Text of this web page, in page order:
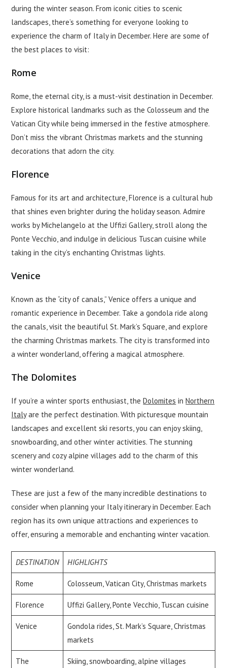
during the winter season. From iconic cities to scenic
landscapes, there’s something for everyone looking to
experience the charm of Italy in December. Here are some of
the best places to visit:
Rome
Rome, the eternal city, is a must-visit destination in December.
Explore historical landmarks such as the Colosseum and the
Vatican City while being immersed in the festive atmosphere.
Don’t miss the vibrant Christmas markets and the stunning
decorations that adorn the city.
Florence
Famous for its art and architecture, Florence is a cultural hub
that shines even brighter during the holiday season. Admire
works by Michelangelo at the Uffizi Gallery, stroll along the
Ponte Vecchio, and indulge in delicious Tuscan cuisine while
taking in the city’s enchanting Christmas lights.
Venice
Known as the “city of canals,” Venice offers a unique and
romantic experience in December. Take a gondola ride along
the canals, visit the beautiful St. Mark’s Square, and explore
the charming Christmas markets. The city is transformed into
a winter wonderland, offering a magical atmosphere.
The Dolomites
If you’re a winter sports enthusiast, theDolomites inNorthern
Italyare the perfect destination. With picturesque mountain
landscapes and excellent ski resorts, you can enjoy skiing,
snowboarding, and other winter activities. The stunning
scenery and cozy alpine villages add to the charm of this
winter wonderland.
These are just a few of the many incredible destinations to
consider when planning your Italy itinerary in December. Each
region has its own unique attractions and experiences to
offer, ensuring a memorable and enchanting winter vacation.
DESTINATION HIGHLIGHTS
Rome Colosseum, Vatican City, Christmas markets
Florence Uffizi Gallery, Ponte Vecchio, Tuscan cuisine
Venice
Gondola rides, St. Mark’s Square, Christmas
markets
The
Skiing, snowboarding, alpine villages